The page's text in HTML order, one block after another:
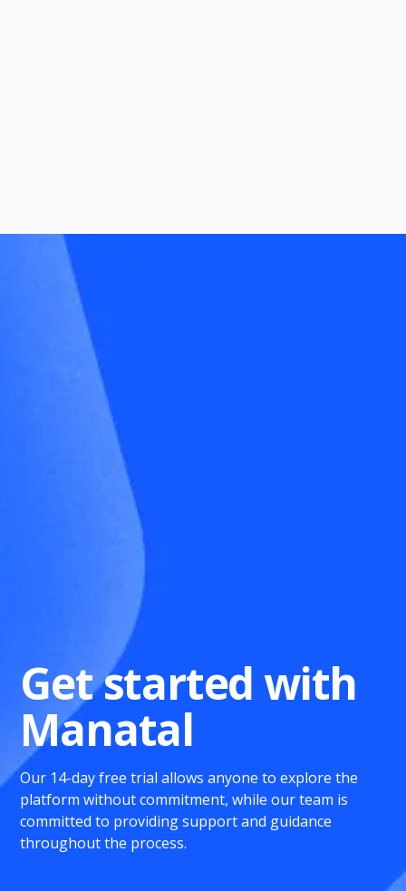
Get started with
Manatal
Our 14-day free trial allows anyone to explore the
platform without commitment, while our team is
committed to providing support and guidance
throughout the process.